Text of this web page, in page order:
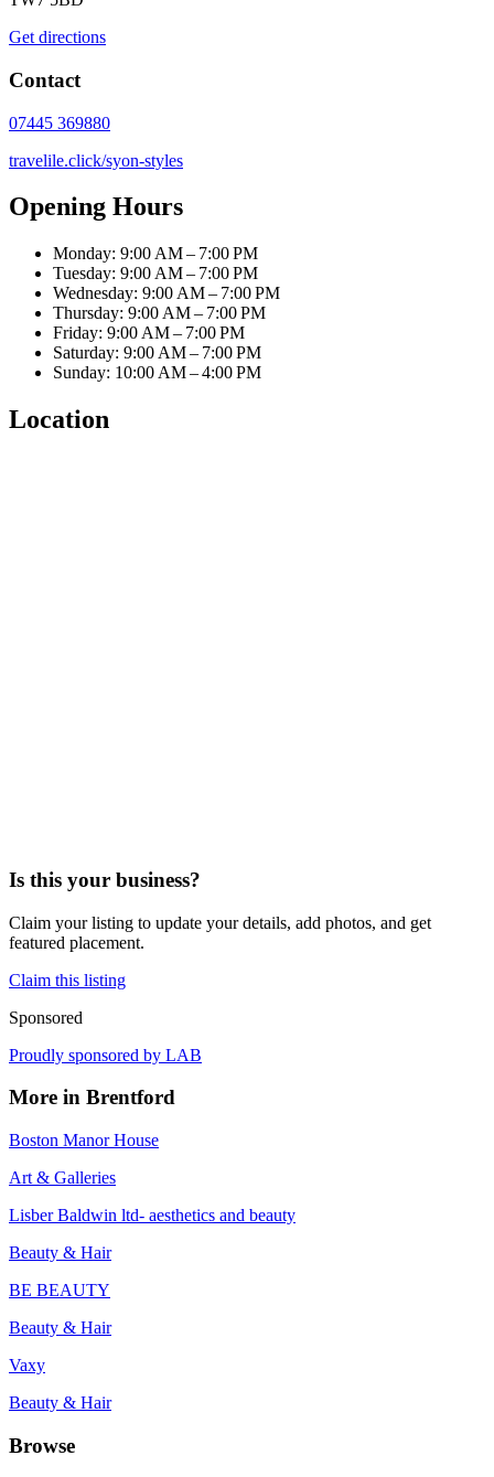
Get directions
Contact
07445 369880
travelile.click/syon-styles
Opening Hours
Monday: 9:00 AM – 7:00 PM
Tuesday: 9:00 AM – 7:00 PM
Wednesday: 9:00 AM – 7:00 PM
Thursday: 9:00 AM – 7:00 PM
Friday: 9:00 AM – 7:00 PM
Saturday: 9:00 AM – 7:00 PM
Sunday: 10:00 AM – 4:00 PM
Location
Is this your business?
Claim your listing to update your details, add photos, and get
featured placement.
Claim this listing
Sponsored
Proudly sponsored by LAB
More in Brentford
Boston Manor House
Art & Galleries
Lisber Baldwin ltd- aesthetics and beauty
Beauty & Hair
BE BEAUTY
Beauty & Hair
Vaxy
Beauty & Hair
Browse